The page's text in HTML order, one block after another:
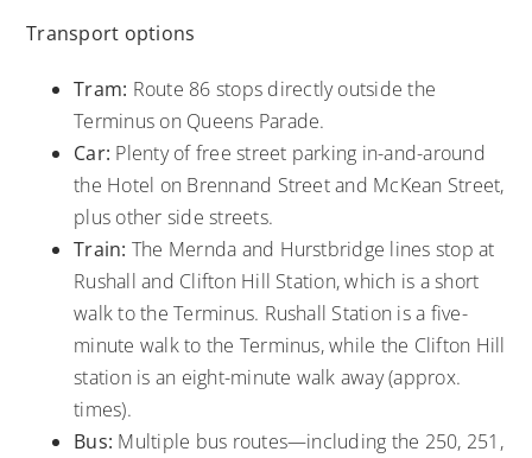
Transport options
Tram: Route 86 stops directly outside the
Terminus on Queens Parade.
Car: Plenty of free street parking in-and-around
the Hotel on Brennand Street and McKean Street,
plus other side streets.
Train: The Mernda and Hurstbridge lines stop at
Rushall and Clifton Hill Station, which is a short
walk to the Terminus. Rushall Station is a five-
minute walk to the Terminus, while the Clifton Hill
station is an eight-minute walk away (approx.
times).
Bus: Multiple bus routes—including the 250, 251,